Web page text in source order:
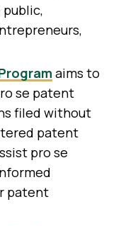
aims to
se patent
filed without
patent
pro se
patent